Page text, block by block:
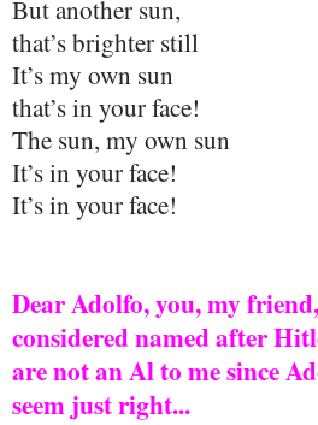
But another sun,
that’s brighter still
It’s my own sun
that’s in your face!
The sun, my own sun
It’s in your face!
It’s in your face!
Dear Adolfo, you, my
considered named after
are not an Al to me since
seem just right...